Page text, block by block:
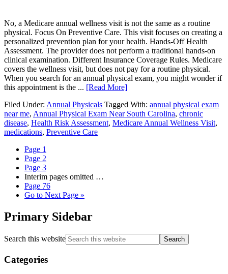
No, a Medicare annual wellness visit is not the same as a routine
physical. Focus On Preventive Care. This visit focuses on creating a
personalized prevention plan for your health. Hands-Off Health
Assessment. The provider does not perform a traditional hands-on
clinical examination. Different Insurance Coverage Rules. Medicare
covers the wellness visit, but does not pay for a routine physical.
When you search for an annual physical exam, you might wonder if
this appointment is the ... [Read More]
Filed Under: Annual Physicals Tagged With: annual physical exam
near me, Annual Physical Exam Near South Carolina, chronic
disease, Health Risk Assessment, Medicare Annual Wellness Visit,
medications, Preventive Care
Page 1
Page 2
Page 3
Interim pages omitted …
Page 76
Go to Next Page »
Primary Sidebar
Search this website
Categories